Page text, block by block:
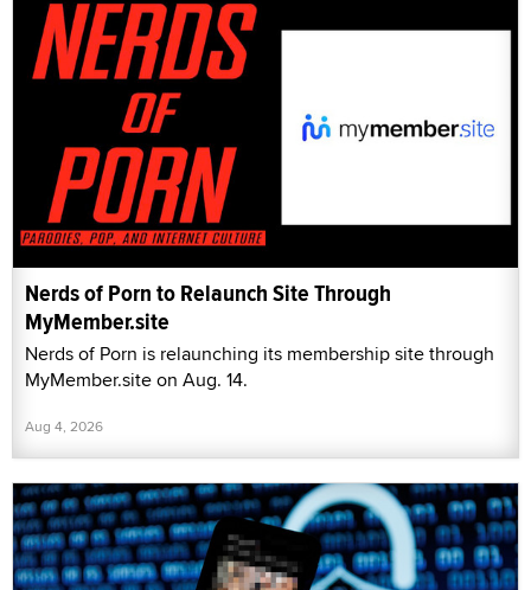
Nerds of Porn to Relaunch Site Through
MyMember.site
Nerds of Porn is relaunching its membership site through
MyMember.site on Aug. 14.
Aug 4, 2026